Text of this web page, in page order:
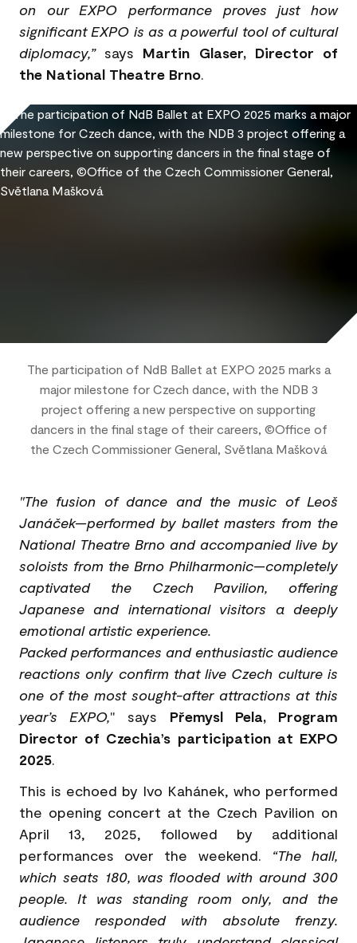
on our EXPO performance proves just how
significant EXPO is as a powerful tool of cultural
diplomacy,”says Martin Glaser, Director of
the National Theatre Brno.
The participation of NdB Ballet at EXPO 2025 marks a
major milestone for Czech dance, with the NDB 3
project offering a new perspective on supporting
dancers in the final stage of their careers, ©Office of
the Czech Commissioner General, Světlana Mašková
"The fusion of dance and the music of Leoš
Janáček—performed by ballet masters from the
National Theatre Brno and accompanied live by
soloists from the Brno Philharmonic—completely
captivated the Czech Pavilion, offering
Japanese and international visitors a deeply
emotional artistic experience.
Packed performances and enthusiastic audience
reactions only confirm that live Czech culture is
one of the most sought-after attractions at this
year’s EXPO," says Přemysl Pela, Program
Director of Czechia’s participation at EXPO
2025.
This is echoed by Ivo Kahánek, who performed
the opening concert at the Czech Pavilion on
April 13, 2025, followed by additional
performances over the weekend. “The hall,
which seats 180, was flooded with around 300
people. It was standing room only, and the
audience responded with absolute frenzy.